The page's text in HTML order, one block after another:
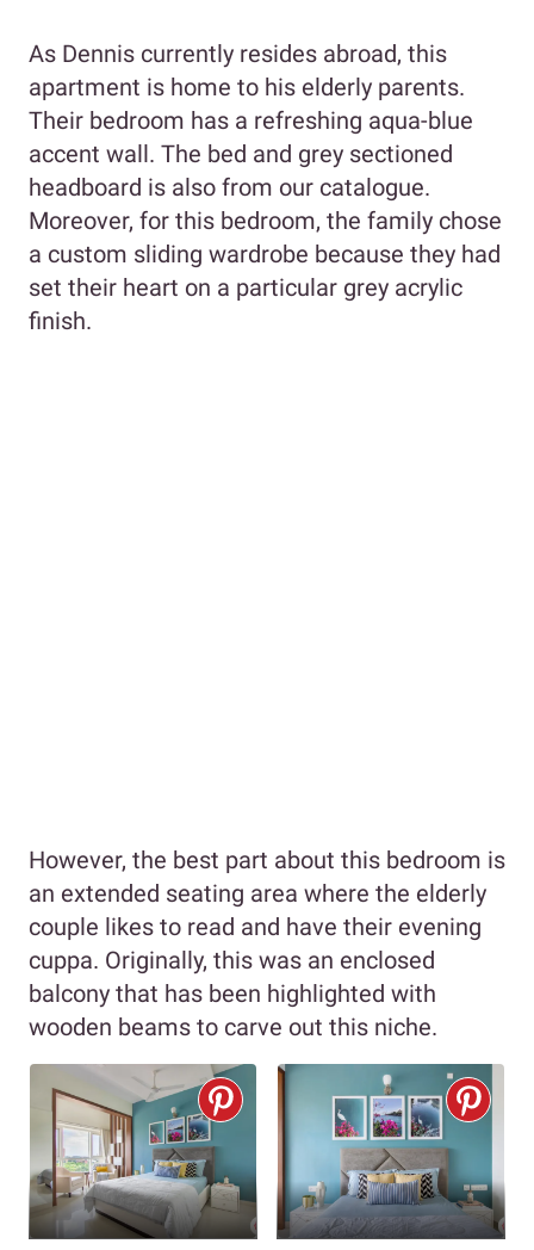
As Dennis currently resides abroad, this
apartment is home to his elderly parents.
Their bedroom has a refreshing aqua-blue
accent wall. The bed and grey sectioned
headboard is also from our catalogue.
Moreover, for this bedroom, the family chose
a custom sliding wardrobe because they had
set their heart on a particular grey acrylic
finish.
However, the best part about this bedroom is
an extended seating area where the elderly
couple likes to read and have their evening
cuppa. Originally, this was an enclosed
balcony that has been highlighted with
wooden beams to carve out this niche.